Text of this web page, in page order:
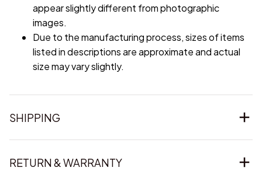
appear slightly different from photographic
images.
Due to the manufacturing process, sizes of items
listed in descriptions are approximate and actual
size may vary slightly.
SHIPPING
RETURN & WARRANTY